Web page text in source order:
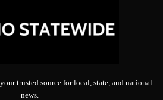
trusted source for local, state, and national
news.